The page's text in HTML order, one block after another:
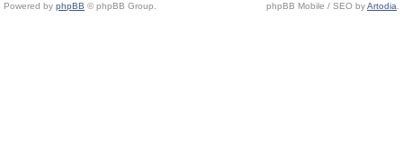
Powered by phpBB © phpBB Group. phpBB Mobile / SEO byArtodia